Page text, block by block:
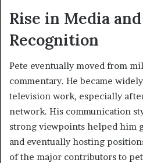
Rise in Media
Recognition
Pete eventually moved from
commentary. He became
television work, especially
network. His communication
strong viewpoints helped him
and eventually hosting
of the major contributors to